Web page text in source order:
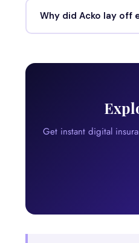
Why did Acko lay off
Get instant digital